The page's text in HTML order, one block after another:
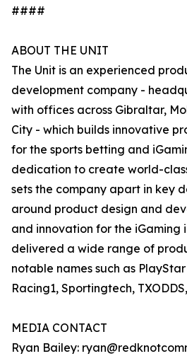
####
ABOUT THE UNIT
The Unit is an experienced
development company -
with offices across Gibraltar,
City - which builds innovative
for the sports betting and
dedication to create world-
sets the company apart in key
around product design and
and innovation for the iGaming
delivered a wide range of
notable names such as
Racing1, Sportingtech,
MEDIA CONTACT
Ryan Bailey: